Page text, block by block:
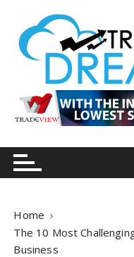
n
tradersdreams.com
Home
The 10 Most
Business